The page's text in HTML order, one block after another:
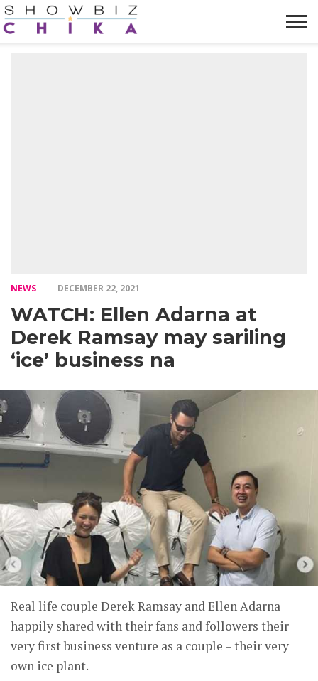
NEWS DECEMBER 22, 2021
WATCH: Ellen Adarna at
Derek Ramsay may sariling
‘ice’ business na
Real life couple Derek Ramsay and Ellen Adarna
happily shared with their fans and followers their
very first business venture as a couple – their very
own ice plant.